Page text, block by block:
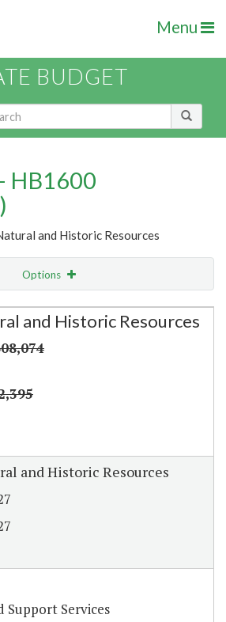
Menu
BUDGET
HB1600
and Historic Resources
Options
and Historic Resources
and Historic Resources
Services